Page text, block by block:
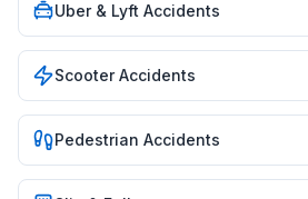
Uber & Lyft Accidents
Scooter Accidents
Pedestrian Accidents